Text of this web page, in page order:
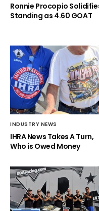
Ronnie Procopio
Standing as 4.60 GOAT
INDUSTRY NEWS
IHRA News Takes A Turn,
Who is Owed Money